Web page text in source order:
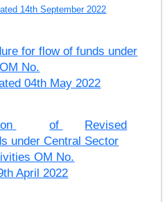
14th September 2022
for flow of funds under
No.
04th May 2022
of
Revised
under Central Sector
OM No.
April 2022